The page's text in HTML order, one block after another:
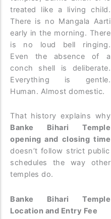
treated like a living child.
There is no Mangala Aarti
early in the morning. There
is no loud bell ringing.
Even the absence of a
conch shell is deliberate.
Everything is gentle.
Human. Almost domestic.
That history explains why
Banke Bihari Temple
opening and closing time
doesn’t follow strict public
schedules the way other
temples do.
Banke Bihari Temple
Location and Entry Fee